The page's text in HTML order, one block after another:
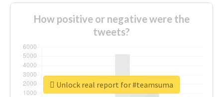
How positive or negative were the
tweets?
Unlock real report for #teamsuma